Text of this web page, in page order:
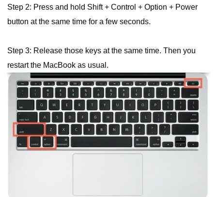
Step 2: Press and hold Shift + Control + Option + Power
button at the same time for a few seconds.
Step 3: Release those keys at the same time. Then you
restart the MacBook as usual.